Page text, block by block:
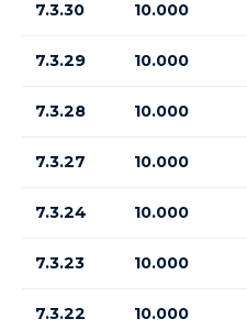
7.3.30 10.000
7.3.29 10.000
7.3.28 10.000
7.3.27 10.000
7.3.24 10.000
7.3.23 10.000
7.3.22 10.000